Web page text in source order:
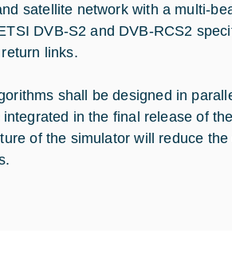
satellite network with a multi-
DVB-S2 and DVB-RCS2
links.
shall be designed in
in the final release of
of the simulator will reduce